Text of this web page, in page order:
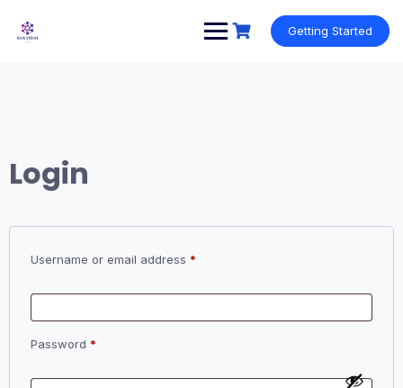
content
Getting Started
Login
Username or email address *
Password *